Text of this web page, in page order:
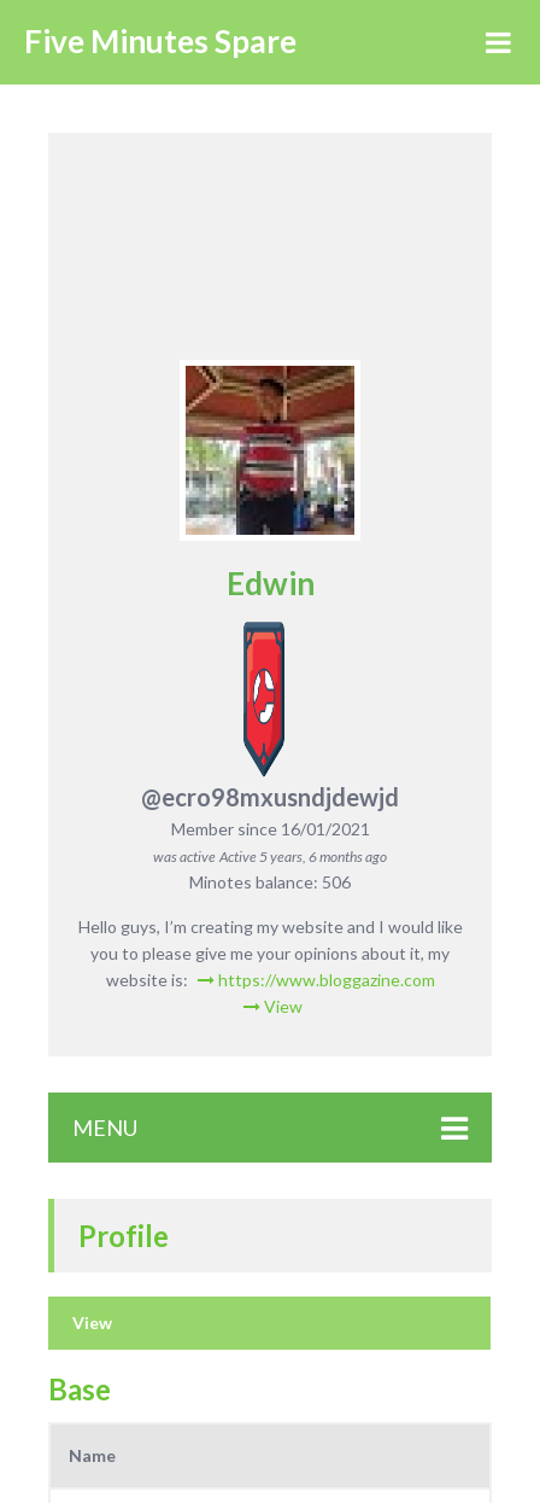
Five Minutes Spare
Edwin
@ecro98mxusndjdewjd
Member since 16/01/2021
was active Active 5 years, 6 months ago
Minotes balance: 506
Hello guys, I’m creating my website and I would like
you to please give me your opinions about it, my
website is:
https://www.bloggazine.com
View
MENU
Profile
View
Base
Name